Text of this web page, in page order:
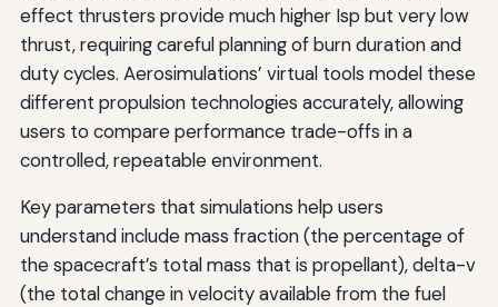
effect thrusters provide much higher Isp but very low
thrust, requiring careful planning of burn duration and
duty cycles. Aerosimulations’ virtual tools model these
different propulsion technologies accurately, allowing
users to compare performance trade-offs in a
controlled, repeatable environment.
Key parameters that simulations help users
understand include mass fraction (the percentage of
the spacecraft’s total mass that is propellant), delta-v
(the total change in velocity available from the fuel